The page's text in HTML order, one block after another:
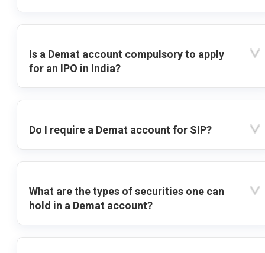
Is a Demat account compulsory to apply
for an IPO in India?
Do I require a Demat account for SIP?
What are the types of securities one can
hold in a Demat account?